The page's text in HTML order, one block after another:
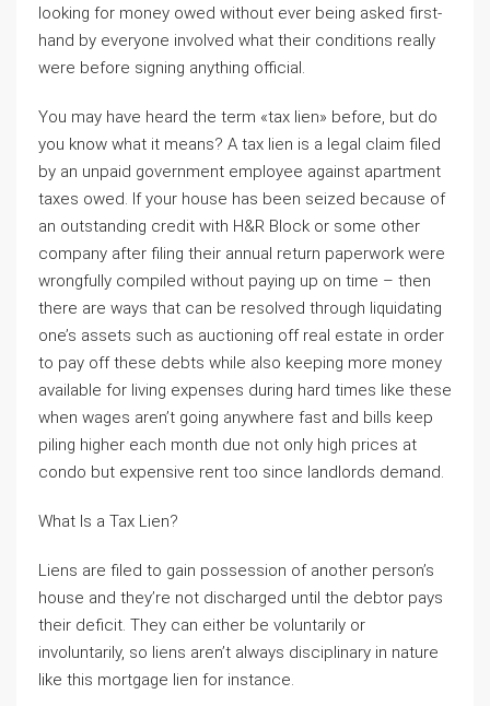
looking for money owed without ever being asked first-
hand by everyone involved what their conditions really
were before signing anything official.
You may have heard the term «tax lien» before, but do
you know what it means? A tax lien is a legal claim filed
by an unpaid government employee against apartment
taxes owed. If your house has been seized because of
an outstanding credit with H&R Block or some other
company after filing their annual return paperwork were
wrongfully compiled without paying up on time – then
there are ways that can be resolved through liquidating
one’s assets such as auctioning off real estate in order
to pay off these debts while also keeping more money
available for living expenses during hard times like these
when wages aren’t going anywhere fast and bills keep
piling higher each month due not only high prices at
condo but expensive rent too since landlords demand.
What Is a Tax Lien?
Liens are filed to gain possession of another person’s
house and they’re not discharged until the debtor pays
their deficit. They can either be voluntarily or
involuntarily, so liens aren’t always disciplinary in nature
like this mortgage lien for instance.